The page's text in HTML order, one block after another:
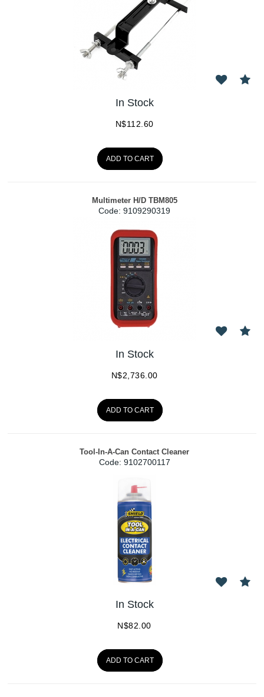
In Stock
N$112.60
ADD TO CART
Multimeter H/D TBM805
Code: 9109290319
In Stock
N$2,736.00
ADD TO CART
Tool-In-A-Can Contact Cleaner
Code: 9102700117
In Stock
N$82.00
ADD TO CART